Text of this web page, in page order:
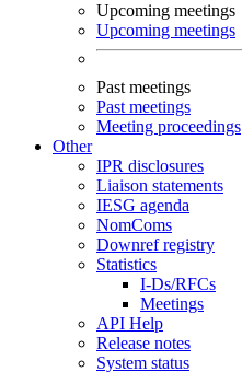
Upcoming meetings
Upcoming meetings
Past meetings
Past meetings
Meeting proceedings
Other
IPR disclosures
Liaison statements
IESG agenda
NomComs
Downref registry
Statistics
I-Ds/RFCs
Meetings
API Help
Release notes
System status